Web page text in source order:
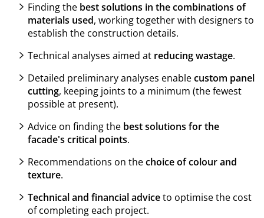
Finding the best solutions in the combinations of
materials used, working together with designers to
establish the construction details.
Technical analyses aimed at reducing wastage.
Detailed preliminary analyses enablecustom panel
cutting, keeping joints to a minimum (the fewest
possible at present).
Advice on finding the best solutions for the
facade's critical points.
Recommendations on thechoice of colour and
texture.
Technical and financial adviceto optimise the cost
of completing each project.